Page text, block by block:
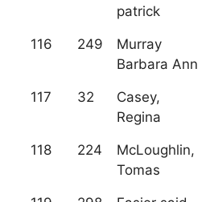
patrick
116 249
Murray
Barbara Ann
117 32
Casey,
Regina
118 224
McLoughlin,
Tomas